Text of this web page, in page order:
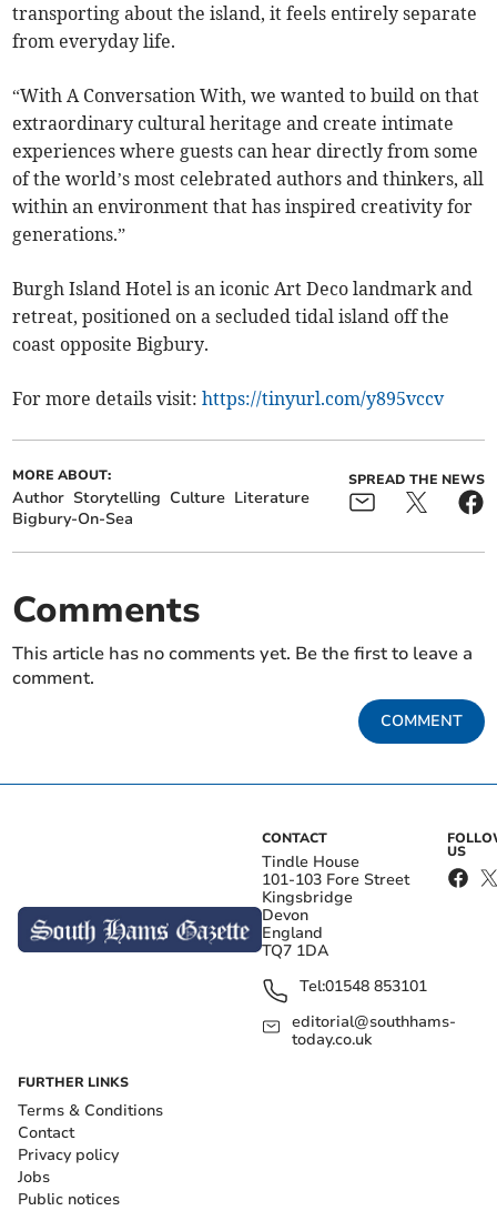
transporting about the island, it feels entirely separate
from everyday life.
“With A Conversation With, we wanted to build on that
extraordinary cultural heritage and create intimate
experiences where guests can hear directly from some
of the world’s most celebrated authors and thinkers, all
within an environment that has inspired creativity for
generations.”
Burgh Island Hotel is an iconic Art Deco landmark and
retreat, positioned on a secluded tidal island off the
coast opposite Bigbury.
For more details visit:https://tinyurl.com/y895vccv
MORE ABOUT:
Author Storytelling Culture Literature
Bigbury-On-Sea
SPREAD THE NEWS
Comments
This article has no comments yet. Be the first to leave a
comment.
COMMENT
CONTACT
Tindle House
101-103 Fore Street
Kingsbridge
Devon
England
TQ7 1DA
Tel:01548 853101
editorial@southhams-
today.co.uk
US
FURTHER LINKS
Terms & Conditions
Contact
Privacy policy
Jobs
Public notices